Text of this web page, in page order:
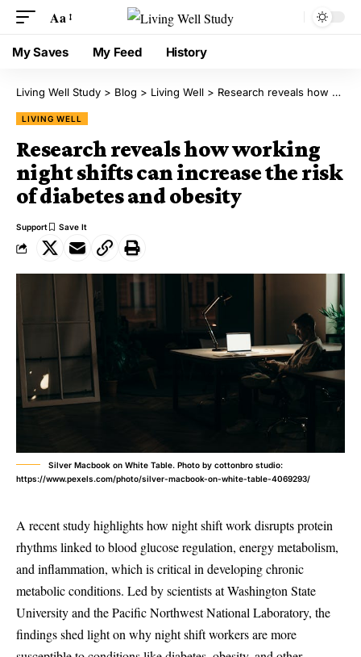
Aa
My Saves My Feed History
Living Well Study > Blog > Living Well > Research reveals how working night shifts can increase the risk of diabetes and obesity
LIVING WELL
Research reveals how working
night shifts can increase the risk
of diabetes and obesity
Support
Silver Macbook on White Table. Photo by cottonbro studio:
https://www.pexels.com/photo/silver-macbook-on-white-table-4069293/
A recent study highlights how night shift work disrupts protein
rhythms linked to blood glucose regulation, energy metabolism,
and inflammation, which is critical in developing chronic
metabolic conditions. Led by scientists at Washington State
University and the Pacific Northwest National Laboratory, the
findings shed light on why night shift workers are more